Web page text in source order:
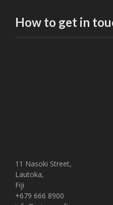
How to get in
11 Nasoki Street,
Lautoka,
Fiji
+679 666 8900